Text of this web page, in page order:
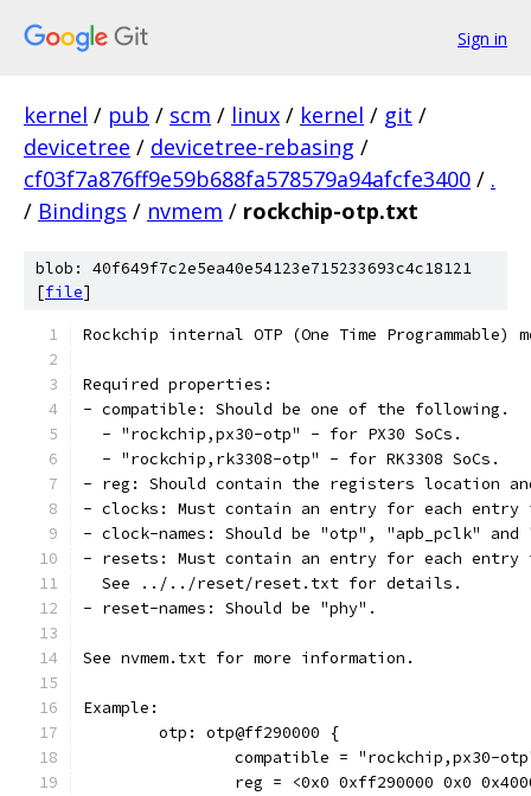
Sign in
kernel / pub / scm / linux / kernel / git /
devicetree / devicetree-rebasing /
cf03f7a876ff9e59b688fa578579a94afcfe3400 / .
/ Bindings / nvmem / rockchip-otp.txt
blob: 40f649f7c2e5ea40e54123e715233693c4c18121
[file]
Rockchip internal OTP (One Time Programmable)
Required properties:
- compatible: Should be one of the following.
  - "rockchip,px30-otp" - for PX30 SoCs.
  - "rockchip,rk3308-otp" - for RK3308 SoCs.
- reg: Should contain the registers location
- clocks: Must contain an entry for each entry
- clock-names: Should be "otp", "apb_pclk" and
- resets: Must contain an entry for each entry
  See ../../reset/reset.txt for details.
- reset-names: Should be "phy".
See nvmem.txt for more information.
Example:
	otp: otp@ff290000 {
compatible = "rockchip,px30-
reg = <0x0 0xff290000 0x0